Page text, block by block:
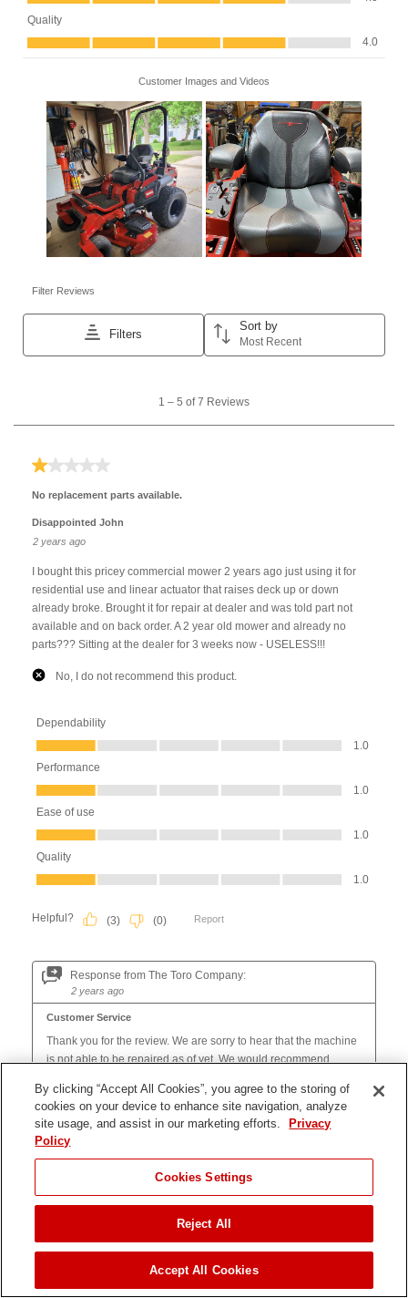
JUMP TO
By clicking “Accept All Cookies”, you agree to the storing of
cookies on your device to enhance site navigation, analyze
site usage, and assist in our marketing efforts.
Privacy
Policy
Cookies Settings
Reject All
Accept All Cookies